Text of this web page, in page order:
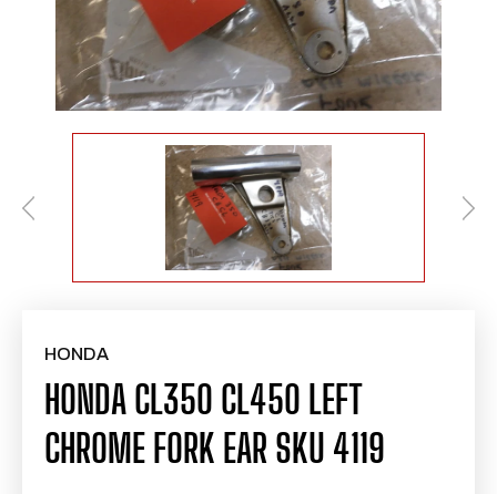
HONDA
HONDA CL350 CL450 LEFT
CHROME FORK EAR SKU 4119